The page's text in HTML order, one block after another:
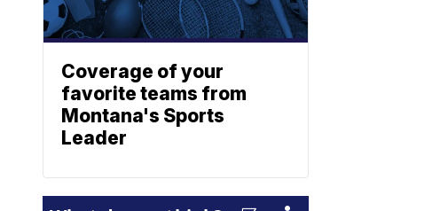
Coverage of your
favorite teams from
Montana's Sports
Leader